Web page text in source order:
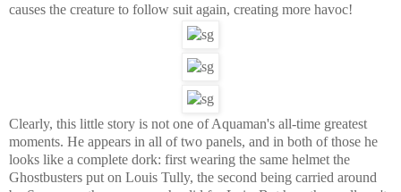
causes the creature to follow suit again, creating more havoc!
Clearly, this little story is not one of Aquaman's all-time greatest
moments. He appears in all of two panels, and in both of those he
looks like a complete dork: first wearing the same helmet the
Ghostbusters put on Louis Tully, the second being carried around